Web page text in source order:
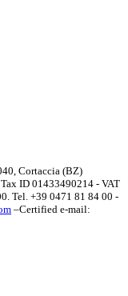
Cortaccia (BZ)
ID 01433490214 - VAT
Tel. +39 0471 81 84 00 -
–Certified e-mail: